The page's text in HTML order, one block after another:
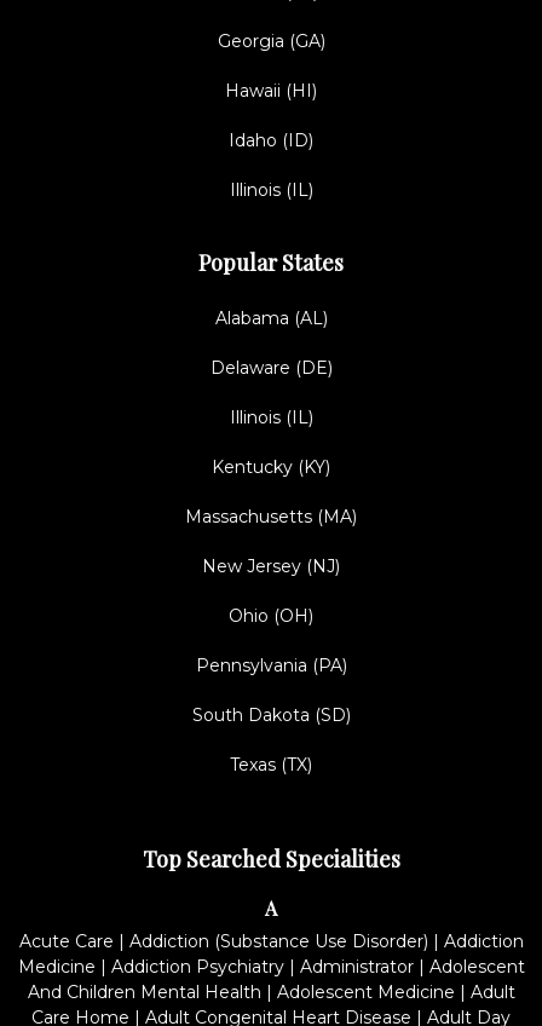
Georgia (GA)
Hawaii (HI)
Idaho (ID)
Illinois (IL)
Popular States
Alabama (AL)
Delaware (DE)
Illinois (IL)
Kentucky (KY)
Massachusetts (MA)
New Jersey (NJ)
Ohio (OH)
Pennsylvania (PA)
South Dakota (SD)
Texas (TX)
Top Searched Specialities
A
Acute Care | Addiction (Substance Use Disorder) | Addiction
Medicine | Addiction Psychiatry| Administrator| Adolescent
And Children Mental Health | Adolescent Medicine | Adult
Care Home | Adult Congenital Heart Disease | Adult Day